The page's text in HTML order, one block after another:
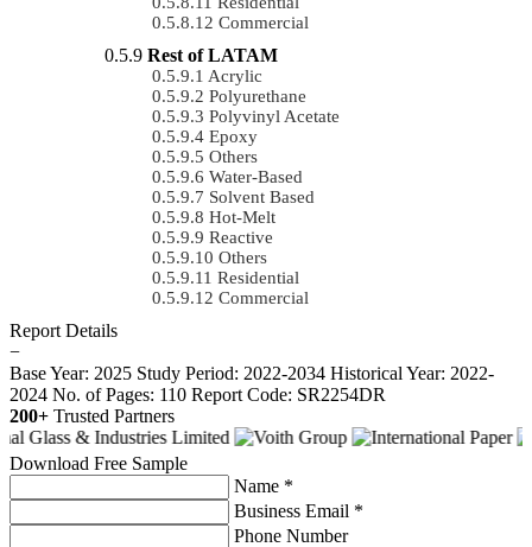
Commercial
Rest of LATAM
Acrylic
Polyurethane
Polyvinyl Acetate
Epoxy
Others
Water-Based
Solvent Based
Hot-Melt
Reactive
Others
Residential
Commercial
Report Details
−
Base Year: 2025 Study Period: 2022-2034 Historical Year: 2022-
2024 No. of Pages: 110 Report Code: SR2254DR
200+ Trusted Partners
Download Free Sample
Name *
Business Email *
Phone Number